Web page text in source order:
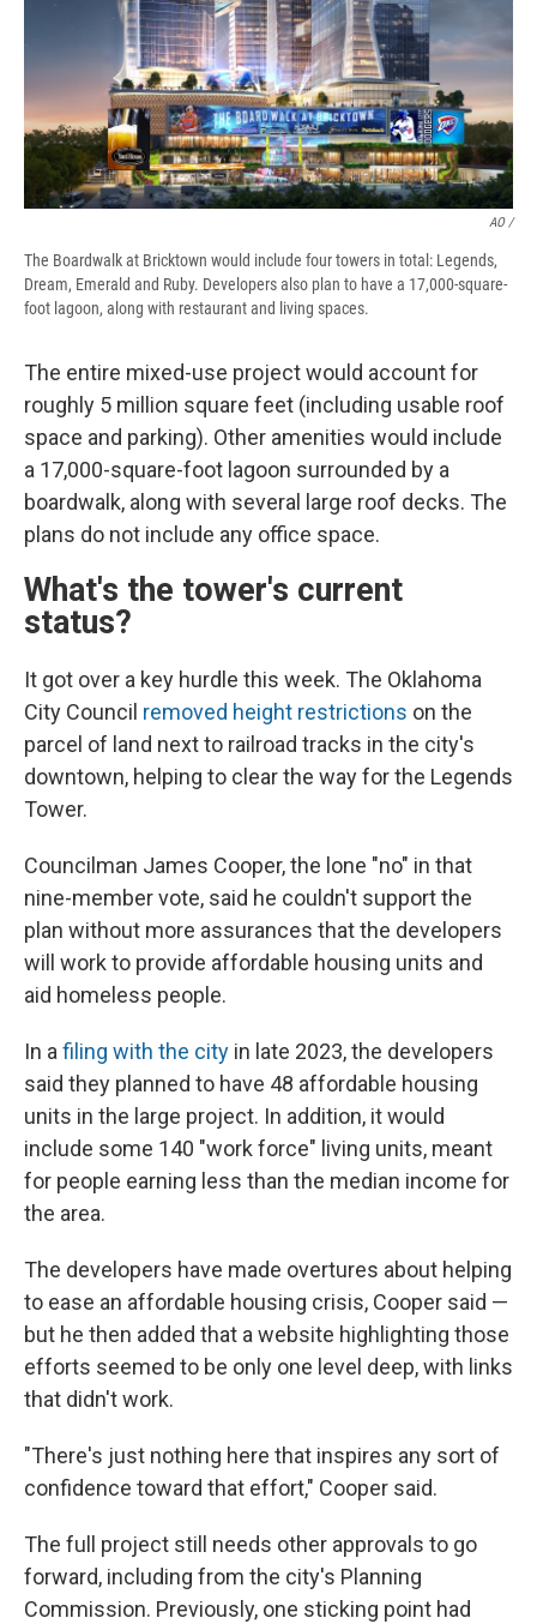
AO /
The Boardwalk at Bricktown would include four towers in total: Legends,
Dream, Emerald and Ruby. Developers also plan to have a 17,000-square-
foot lagoon, along with restaurant and living spaces.
The entire mixed-use project would account for
roughly 5 million square feet (including usable roof
space and parking). Other amenities would include
a 17,000-square-foot lagoon surrounded by a
boardwalk, along with several large roof decks. The
plans do not include any office space.
What's the tower's current
status?
It got over a key hurdle this week. The Oklahoma
City Council removed height restrictions on the
parcel of land next to railroad tracks in the city's
downtown, helping to clear the way for the Legends
Tower.
Councilman James Cooper, the lone "no" in that
nine-member vote, said he couldn't support the
plan without more assurances that the developers
will work to provide affordable housing units and
aid homeless people.
In afiling with the city in late 2023, the developers
said they planned to have 48 affordable housing
units in the large project. In addition, it would
include some 140 "work force" living units, meant
for people earning less than the median income for
the area.
The developers have made overtures about helping
to ease an affordable housing crisis, Cooper said —
but he then added that a website highlighting those
efforts seemed to be only one level deep, with links
that didn't work.
"There's just nothing here that inspires any sort of
confidence toward that effort," Cooper said.
The full project still needs other approvals to go
forward, including from the city's Planning
Commission. Previously, one sticking point had